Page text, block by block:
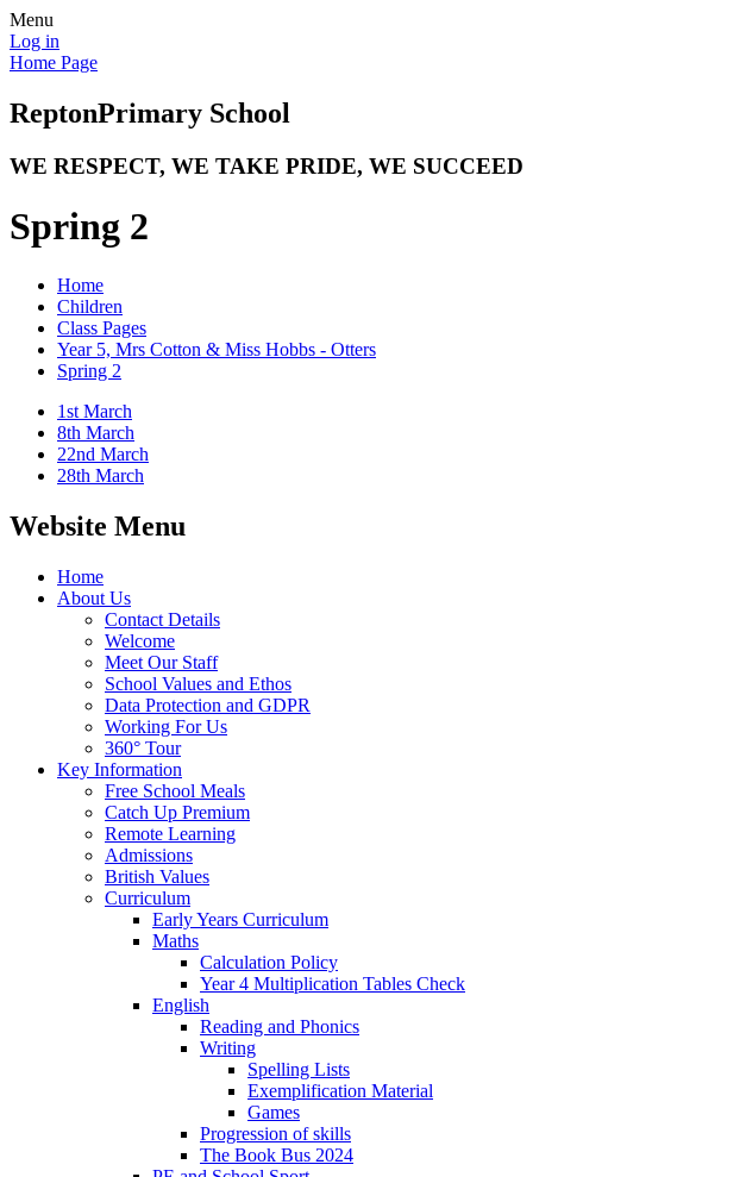
Menu
Log in
Home Page
ReptonPrimary School
WE RESPECT, WE TAKE PRIDE, WE SUCCEED
Spring 2
Home
Children
Class Pages
Year 5, Mrs Cotton & Miss Hobbs - Otters
Spring 2
1st March
8th March
22nd March
28th March
Website Menu
Home
About Us
Contact Details
Welcome
Meet Our Staff
School Values and Ethos
Data Protection and GDPR
Working For Us
360° Tour
Key Information
Free School Meals
Catch Up Premium
Remote Learning
Admissions
British Values
Curriculum
Early Years Curriculum
Maths
Calculation Policy
Year 4 Multiplication Tables Check
English
Reading and Phonics
Writing
Spelling Lists
Exemplification Material
Games
Progression of skills
The Book Bus 2024